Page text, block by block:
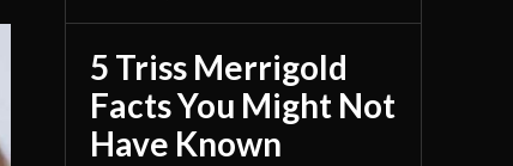
5 Triss Merrigold
Facts You Might Not
Have Known